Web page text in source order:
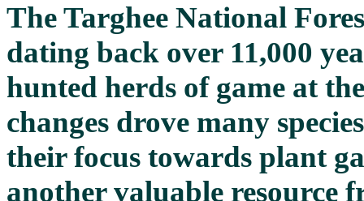
The Targhee National
dating back over 11,000
hunted herds of game at
changes drove many
their focus towards plant
another valuable resource